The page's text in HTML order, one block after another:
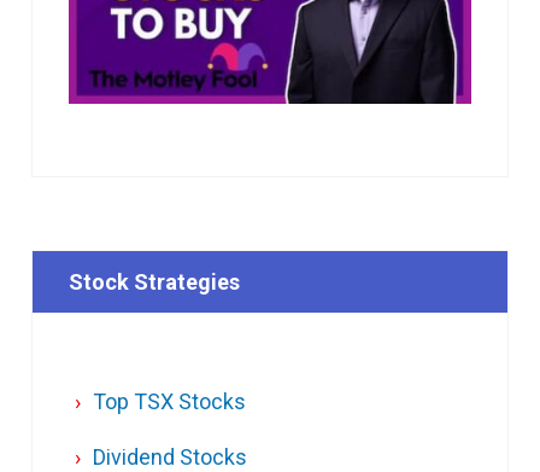
Stock Strategies
Top TSX Stocks
Dividend Stocks